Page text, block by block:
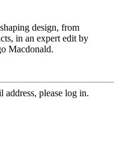
design, from
in an expert edit by
Macdonald.
address, please log in.